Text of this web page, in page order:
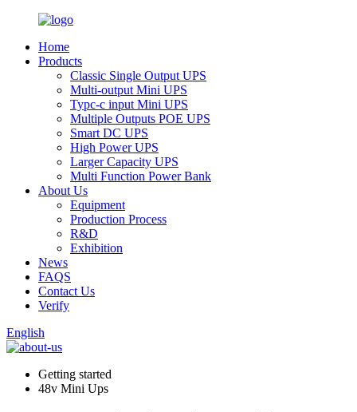
Home
Products
Classic Single Output UPS
Multi-output Mini UPS
Typc-c input Mini UPS
Multiple Outputs POE UPS
Smart DC UPS
High Power UPS
Larger Capacity UPS
Multi Function Power Bank
About Us
Equipment
Production Process
R&D
Exhibition
News
FAQS
Contact Us
Verify
English
Getting started
48v Mini Ups